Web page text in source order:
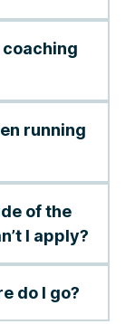
running
of the
I apply?
do I go?